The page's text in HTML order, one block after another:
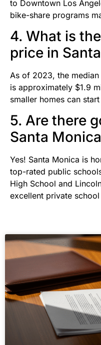
to Downtown Los
bike-share programs
4. What is
price in
As of 2023, the
is approximately $1.9
smaller homes can
5. Are there
Santa
Yes! Santa Monica is
top-rated public
High School and
excellent private